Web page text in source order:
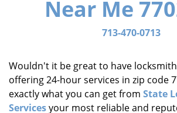
Near Me
713-470-0713
Wouldn't it be great to have
offering 24-hour services in zip code
exactly what you can get from State
Servicesyour most reliable and